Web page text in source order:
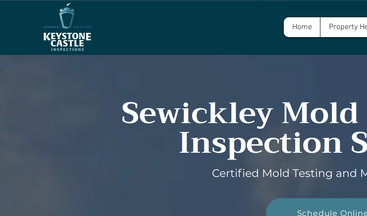
Home Property
Sewickley
Inspection
Certified Mold Testing and
Schedule